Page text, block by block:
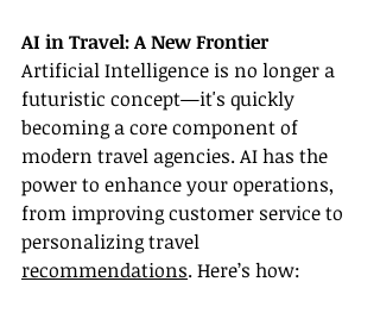
AI in Travel: A New Frontier
Artificial Intelligence is no longer a
futuristic concept—it's quickly
becoming a core component of
modern travel agencies. AI has the
power to enhance your operations,
from improving customer service to
personalizing travel
recommendations. Here’s how: